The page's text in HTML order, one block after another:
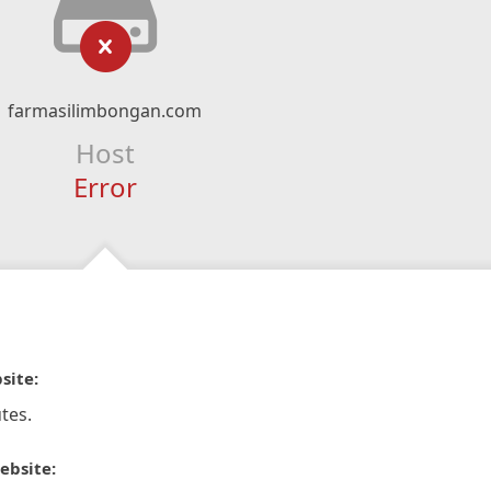
farmasilimbongan.com
Host
Error